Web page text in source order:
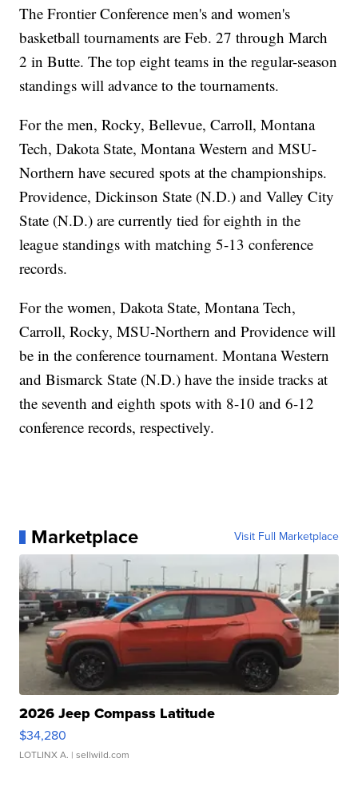
The Frontier Conference men's and women's
basketball tournaments are Feb. 27 through March
2 in Butte. The top eight teams in the regular-season
standings will advance to the tournaments.
For the men, Rocky, Bellevue, Carroll, Montana
Tech, Dakota State, Montana Western and MSU-
Northern have secured spots at the championships.
Providence, Dickinson State (N.D.) and Valley City
State (N.D.) are currently tied for eighth in the
league standings with matching 5-13 conference
records.
For the women, Dakota State, Montana Tech,
Carroll, Rocky, MSU-Northern and Providence will
be in the conference tournament. Montana Western
and Bismarck State (N.D.) have the inside tracks at
the seventh and eighth spots with 8-10 and 6-12
conference records, respectively.
Marketplace Visit Full Marketplace
2026 Jeep Compass Latitude
$34,280
LOTLINX A. | sellwild.com